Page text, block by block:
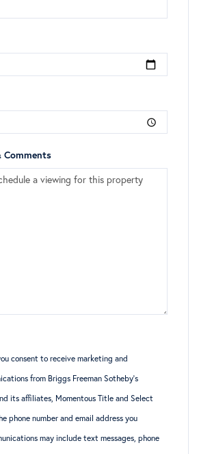
Comments
consent to receive marketing and
from Briggs Freeman Sotheby’s
its affiliates, Momentous Title and Select
phone number and email address you
may include text messages, phone